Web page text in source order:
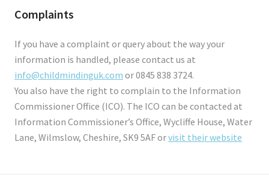
Complaints
If you have a complaint or query about the way your
information is handled, please contact us at
info@childmindinguk.com or 0845 838 3724.
You also have the right to complain to the Information
Commissioner Office (ICO). The ICO can be contacted at
Information Commissioner’s Office, Wycliffe House, Water
Lane, Wilmslow, Cheshire, SK9 5AF orvisit their website